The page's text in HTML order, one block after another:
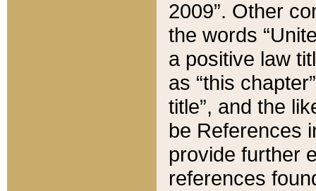
2009”. Other
the words
a positive law
as “this
title”, and the
be References
provide further
references